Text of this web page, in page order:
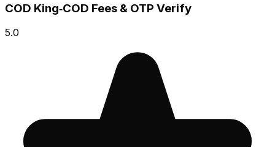
COD King‑COD Fees & OTP Verify
5.0